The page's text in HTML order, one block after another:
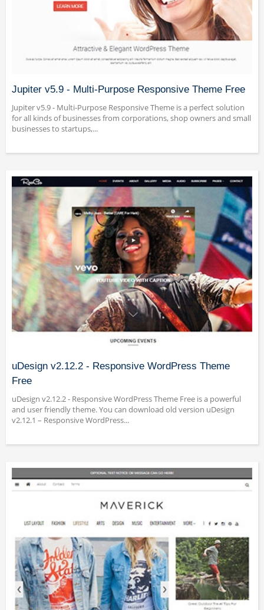
Jupiter v5.9 - Multi-Purpose Responsive Theme Free
Jupiter v5.9 - Multi-Purpose Responsive Theme is a perfect solution
for all kinds of businesses from corporations, shop owners and small
businesses to startups,...
uDesign v2.12.2 - Responsive WordPress Theme
Free
uDesign v2.12.2 - Responsive WordPress Theme Free is a powerful
and user friendly theme. You can download old version uDesign
v2.12.1 – Responsive WordPress...